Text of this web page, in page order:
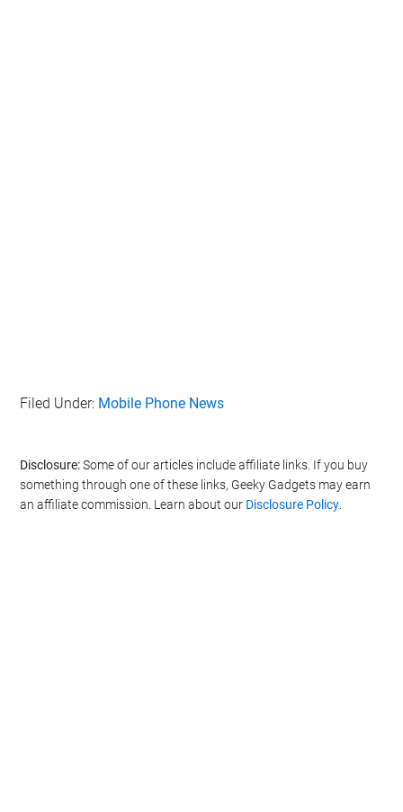
Filed Under: Mobile Phone News
Disclosure:Some of our articles include affiliate links. If you buy
something through one of these links, Geeky Gadgets may earn
an affiliate commission. Learn about our Disclosure Policy.